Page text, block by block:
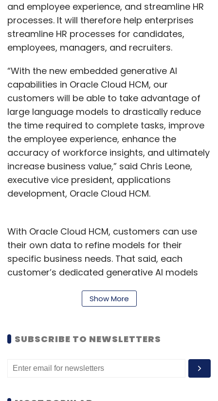
and employee experience, and streamline HR
processes. It will therefore help enterprises
streamline HR processes for candidates,
employees, managers, and recruiters.
“With the new embedded generative AI
capabilities in Oracle Cloud HCM, our
customers will be able to take advantage of
large language models to drastically reduce
the time required to complete tasks, improve
the employee experience, enhance the
accuracy of workforce insights, and ultimately
increase business value,” said Chris Leone,
executive vice president, applications
development, Oracle Cloud HCM.
With Oracle Cloud HCM, customers can use
their own data to refine models for their
specific business needs. That said, each
customer’s dedicated generative AI models
proprietary data. The company also said that
sensitive and proprietary information safe.
According to Deepa Param Singhal, vice
president applications, Oracle India, despite
Show More
SUBSCRIBE TO NEWSLETTERS